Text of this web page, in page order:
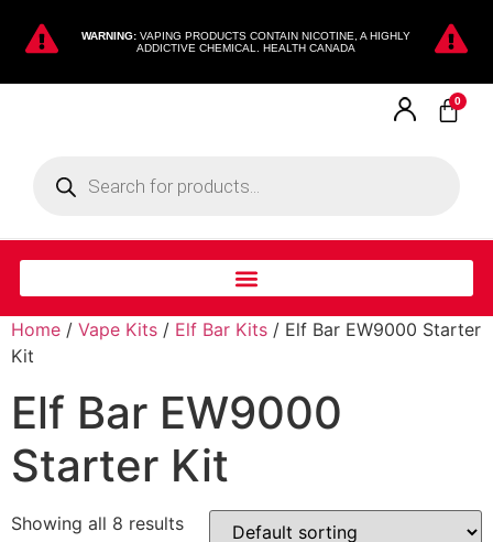
WARNING: VAPING PRODUCTS CONTAIN NICOTINE, A HIGHLY
ADDICTIVE CHEMICAL. HEALTH CANADA
0
Home / Vape Kits / Elf Bar Kits / Elf Bar EW9000 Starter
Kit
Elf Bar EW9000
Starter Kit
Showing all 8 results